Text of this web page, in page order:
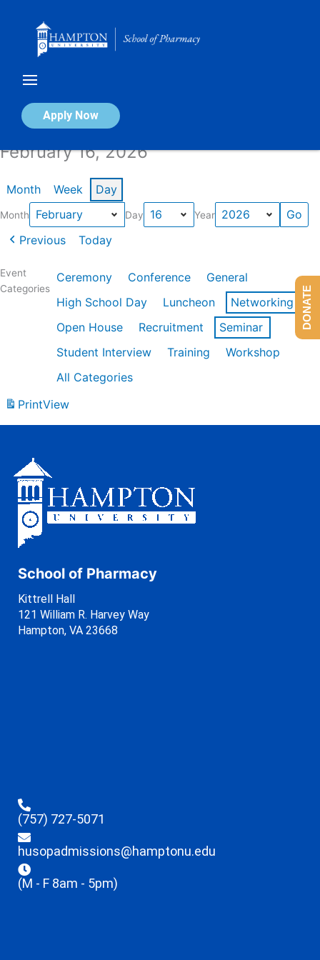
Apply Now
Calendar of Events
February 16, 2026
Month Week Day
Month Day Year
Previous Today
Event
Categories
Ceremony Conference
General
High School Day
Luncheon
Networking
Open House
Recruitment
Seminar
Student Interview
Training
Workshop
All Categories
PrintView
School of Pharmacy
Kittrell Hall
121 William R. Harvey Way
Hampton, VA 23668
(757) 727-5071
husopadmissions@hamptonu.edu
(M - F 8am - 5pm)
DONATE